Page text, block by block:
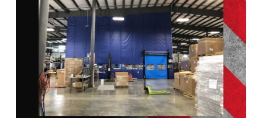
CAREERS
FIND A REP